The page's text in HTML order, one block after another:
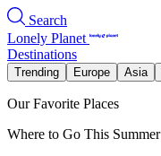
Search
Lonely Planet
Destinations
Trending Europe Asia
Our Favorite Places
Where to Go This Summer